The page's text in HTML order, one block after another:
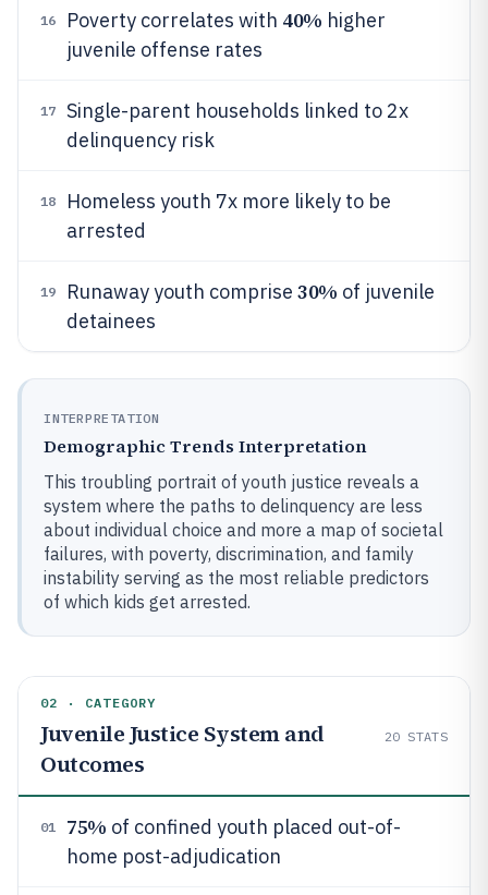
16 Poverty correlates with 40% higher
juvenile offense rates
17
Single-parent households linked to 2x
delinquency risk
18
Homeless youth 7x more likely to be
arrested
19 Runaway youth comprise 30% of juvenile
detainees
INTERPRETATION
Demographic Trends Interpretation
This troubling portrait of youth justice reveals a
system where the paths to delinquency are less
about individual choice and more a map of societal
failures, with poverty, discrimination, and family
instability serving as the most reliable predictors
of which kids get arrested.
02 · CATEGORY
Juvenile Justice System and
Outcomes
20 STATS
01 75% of confined youth placed out-of-
home post-adjudication